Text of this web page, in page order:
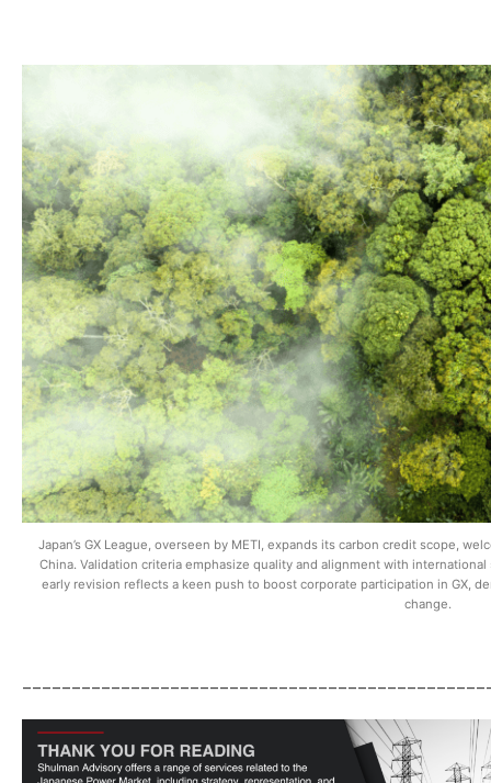
Japan’s GX League, overseen by METI, expands its carbon credit scope,
China. Validation criteria emphasize quality and alignment with international
early revision reflects a keen push to boost corporate participation in GX,
change.